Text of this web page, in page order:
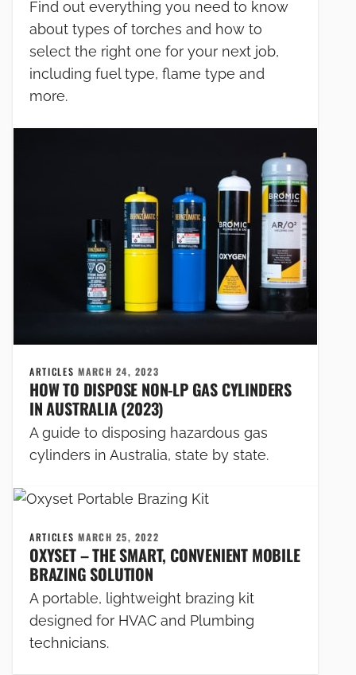
Find out everything you need to know
about types of torches and how to
select the right one for your next job,
including fuel type, flame type and
more.
ARTICLESMARCH 24, 2023
HOW TO DISPOSE NON-LP GAS CYLINDERS
IN AUSTRALIA (2023)
A guide to disposing hazardous gas
cylinders in Australia, state by state.
ARTICLESMARCH 25, 2022
OXYSET – THE SMART, CONVENIENT MOBILE
BRAZING SOLUTION
A portable, lightweight brazing kit
designed for HVAC and Plumbing
technicians.